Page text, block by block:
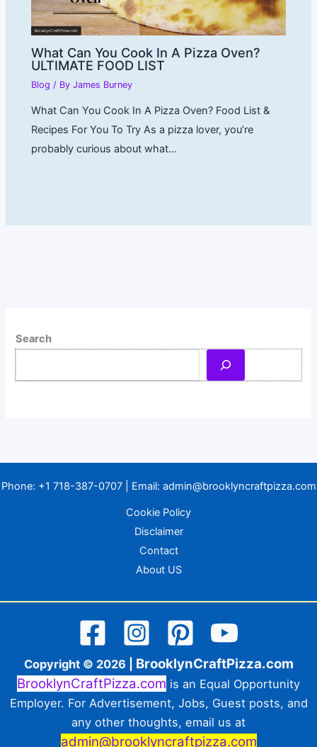
What Can You Cook In A Pizza Oven?
ULTIMATE FOOD LIST
Blog / ByJames Burney
What Can You Cook In A Pizza Oven? Food List &
Recipes For You To Try As a pizza lover, you’re
probably curious about what…
Search
Phone: +1 718-387-0707| Email: admin@brooklyncraftpizza.com
Cookie Policy
Disclaimer
Contact
About US
Copyright © 2026 | BrooklynCraftPizza.com
BrooklynCraftPizza.com is an Equal Opportunity
Employer. For Advertisement, Jobs, Guest posts, and
any other thoughts, email us at
admin@brooklyncraftpizza.com